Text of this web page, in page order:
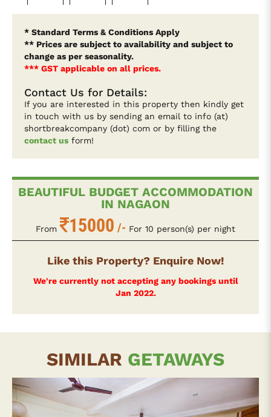
* Standard Terms & Conditions Apply
** Prices are subject to availability and subject to
change as per seasonality.
*** GST applicable on all prices.
Contact Us for Details:
If you are interested in this property then kindly get
in touch with us by sending an email to info (at)
shortbreakcompany (dot) com or by filling the
contact us form!
BEAUTIFUL BUDGET ACCOMMODATION
IN NAGAON
From 15000 /- For 10 person(s) per night
Like this Property? Enquire Now!
We're currently not accepting any bookings until
Jan 2022.
SIMILAR GETAWAYS